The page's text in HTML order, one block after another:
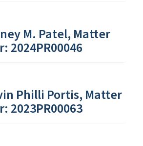
M. Patel, Matter
2024PR00046
Philli Portis, Matter
2023PR00063